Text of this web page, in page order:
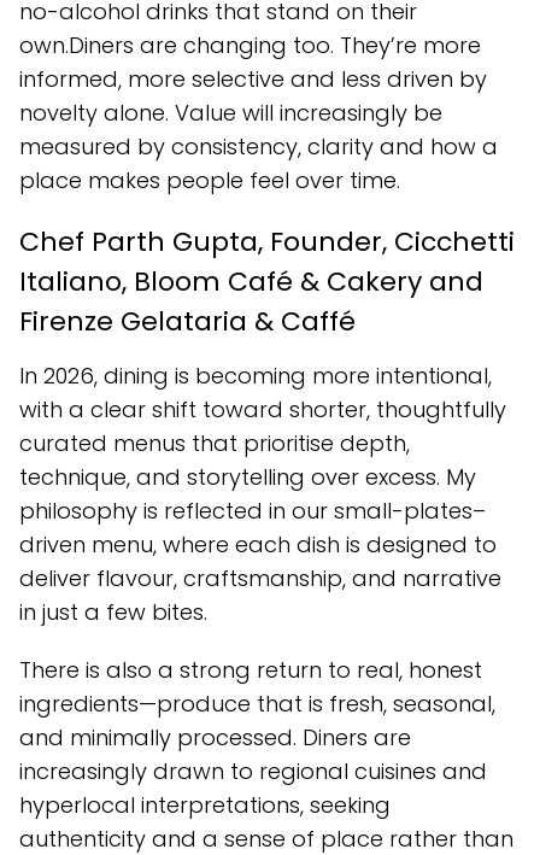
no-alcohol drinks that stand on their
own.Diners are changing too. They’re more
informed, more selective and less driven by
novelty alone. Value will increasingly be
measured by consistency, clarity and how a
place makes people feel over time.
Chef Parth Gupta, Founder, Cicchetti
Italiano, Bloom Café & Cakery and
Firenze Gelataria & Caffé
In 2026, dining is becoming more intentional,
with a clear shift toward shorter, thoughtfully
curated menus that prioritise depth,
technique, and storytelling over excess. My
philosophy is reflected in our small-plates–
driven menu, where each dish is designed to
deliver flavour, craftsmanship, and narrative
in just a few bites.
There is also a strong return to real, honest
ingredients—produce that is fresh, seasonal,
and minimally processed. Diners are
increasingly drawn to regional cuisines and
hyperlocal interpretations, seeking
authenticity and a sense of place rather than